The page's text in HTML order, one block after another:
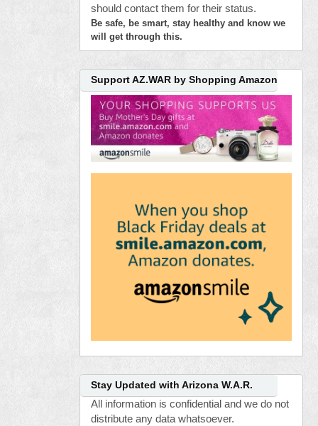
should contact them for their status.
Be safe, be smart, stay healthy and know we
will get through this.
Support AZ.WAR by Shopping Amazon
Stay Updated with Arizona W.A.R.
All information is confidential and we do not
distribute any data whatsoever.